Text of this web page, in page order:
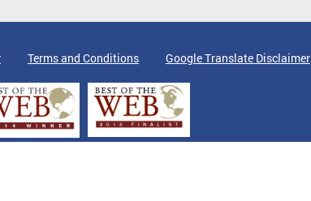
Terms and Conditions Google Translate Disclaimer